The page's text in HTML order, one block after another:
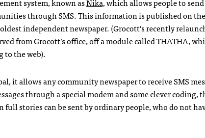
throughSMS. This information is published on the
independent newspaper. (Grocott’s recently
from Grocott’s office, off a module calledTHATHA,
to the web).
it allows any community newspaper to receiveSMS
through a special modem and some clever coding,
full stories can be sent by ordinary people, who do not